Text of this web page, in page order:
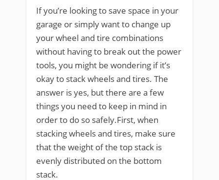
If you’re looking to save space in your
garage or simply want to change up
your wheel and tire combinations
without having to break out the power
tools, you might be wondering if it’s
okay to stack wheels and tires. The
answer is yes, but there are a few
things you need to keep in mind in
order to do so safely.First, when
stacking wheels and tires, make sure
that the weight of the top stack is
evenly distributed on the bottom
stack.